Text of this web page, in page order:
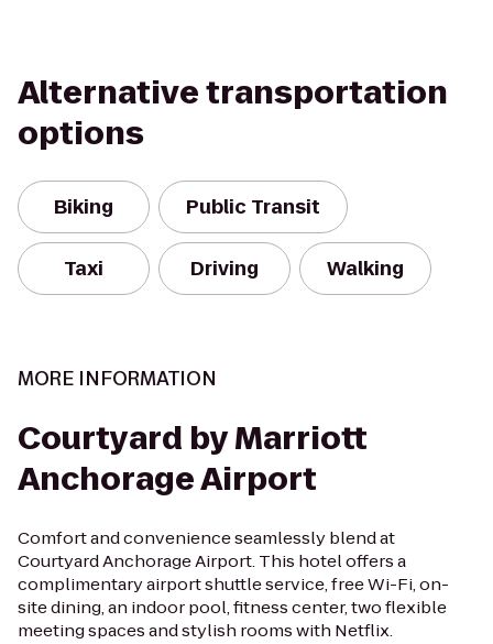
Alternative transportation
options
Biking Public Transit
Taxi Driving Walking
MORE INFORMATION
Courtyard by Marriott
Anchorage Airport
Comfort and convenience seamlessly blend at
Courtyard Anchorage Airport. This hotel offers a
complimentary airport shuttle service, free Wi-Fi, on-
site dining, an indoor pool, fitness center, two flexible
meeting spaces and stylish rooms with Netflix.